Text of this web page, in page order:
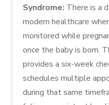
Syndrome: There is a
modern healthcare
monitored while
once the baby is born.
provides a six-week
schedules multiple
during that same